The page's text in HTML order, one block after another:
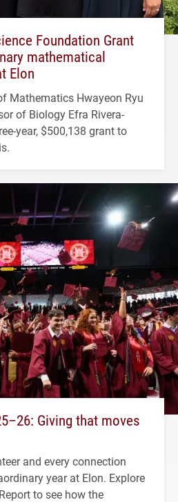
Foundation Grant
mathematical
Elon
Mathematics Hwayeon Ryu
of Biology Efra Rivera-
year, $500,138 grant to
Giving that moves
and every connection
year at Elon. Explore
to see how the